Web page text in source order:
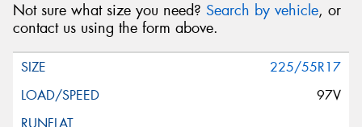
Not sure what size you need? Search by vehicle, or
contact us using the form above.
225/55R17
97V